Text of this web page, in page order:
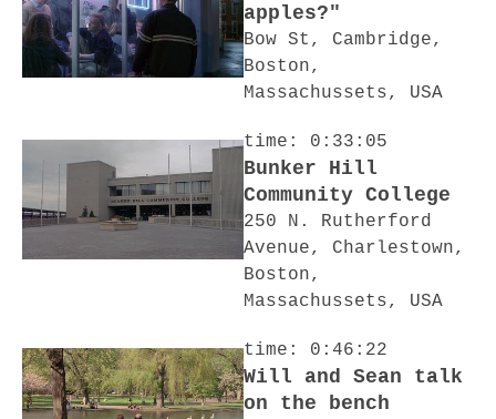
apples?"
Bow St, Cambridge,
Boston,
Massachussets, USA
time: 0:33:05
Bunker Hill
Community College
250 N. Rutherford
Avenue, Charlestown,
Boston,
Massachussets, USA
time: 0:46:22
Will and Sean talk
on the bench